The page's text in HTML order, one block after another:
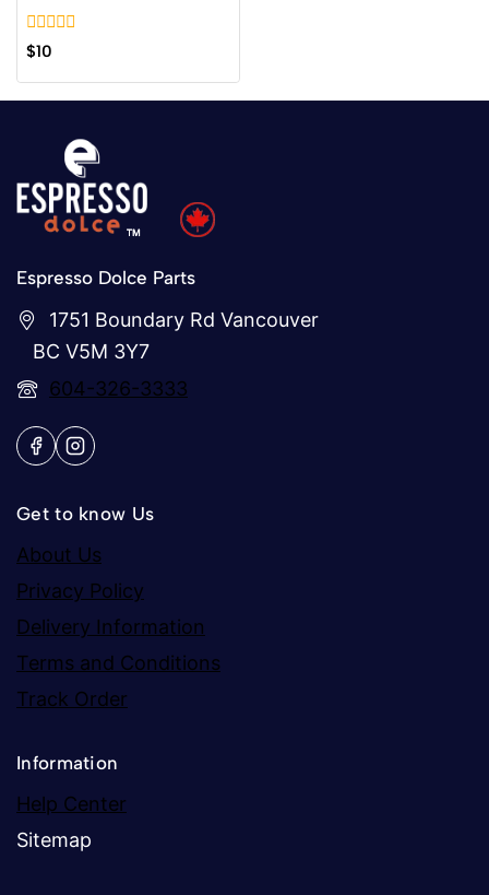
0
out
of
$10
Espresso Dolce Parts
1751 Boundary Rd Vancouver
BC V5M 3Y7
604-326-3333
Get to know Us
About Us
Privacy Policy
Delivery Information
Terms and Conditions
Track Order
Information
Help Center
Sitemap